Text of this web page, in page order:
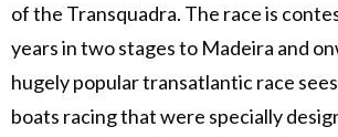
of the Transquadra. The race is
years in two stages to Madeira and
hugely popular transatlantic race
boats racing that were specially